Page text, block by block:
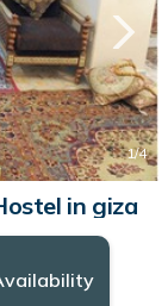
1/4
in giza